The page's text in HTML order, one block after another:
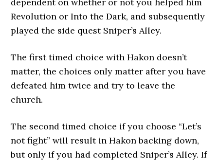
Revolution or Into the Dark, and subsequently
played the side quest Sniper’s Alley.
The first timed choice with Hakon doesn’t
matter, the choices only matter after you have
defeated him twice and try to leave the
church.
The second timed choice if you choose “Let’s
not fight” will result in Hakon backing down,
but only if you had completed Sniper’s Alley. If